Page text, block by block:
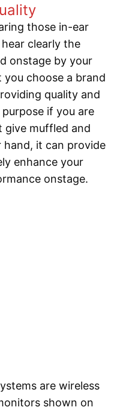
those in-ear
clearly the
onstage by your
you choose a brand
quality and
if you are
give muffled and
it can provide
enhance your
onstage.
are wireless
shown on